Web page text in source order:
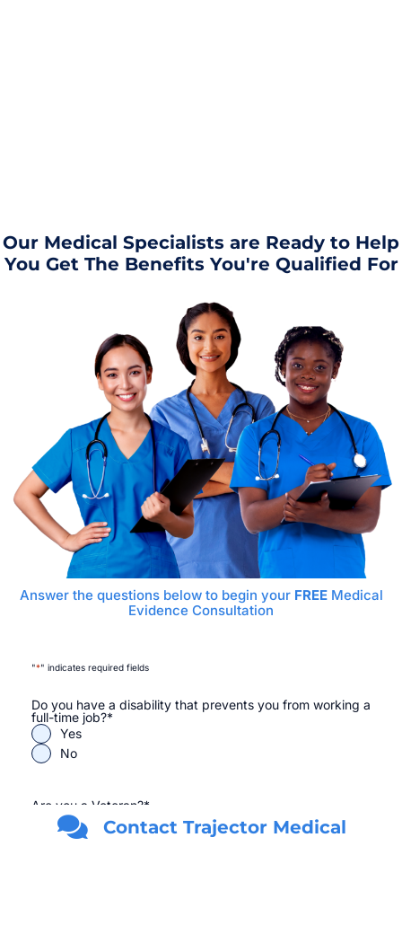
Our Medical Specialists are Ready to Help
You Get The Benefits You're Qualified For
Answer the questions below to begin your FREEMedical
Evidence Consultation
"*" indicates required fields
Do you have a disability that prevents you from working a
full-time job?*
Yes
No
Are you a Veteran?*
Yes
No
Contact Trajector Medical